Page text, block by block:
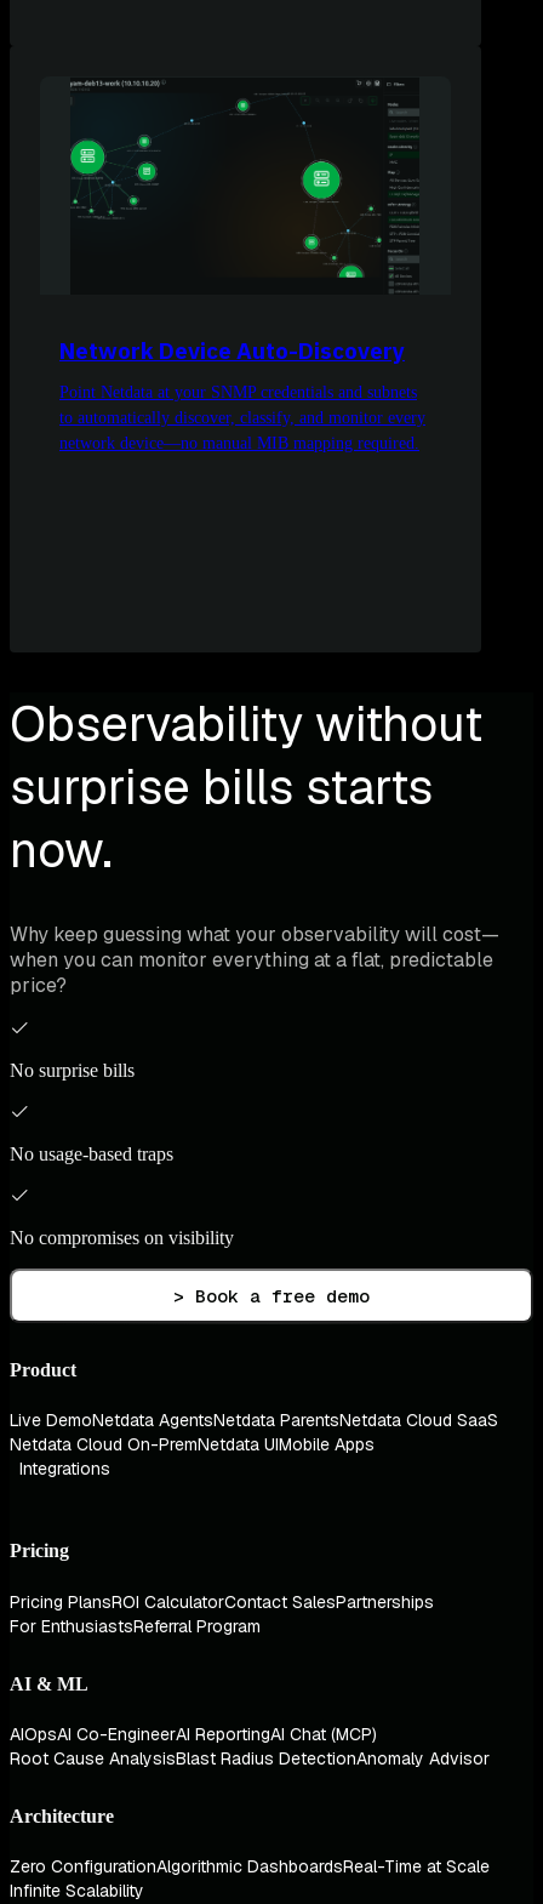
Network Device Auto-Discovery
Point Netdata at your SNMP credentials and subnets
to automatically discover, classify, and monitor every
network device—no manual MIB mapping required.
Observability without
surprise bills starts
now.
Why keep guessing what your observability will cost—
when you can monitor everything at a flat, predictable
price?
No surprise bills
No usage-based traps
No compromises on visibility
> Book a free demo
Product
Live DemoNetdata AgentsNetdata ParentsNetdata Cloud SaaS
Netdata Cloud On-PremNetdata UIMobile Apps
Integrations
Pricing
Pricing PlansROI CalculatorContact SalesPartnerships
For EnthusiastsReferral Program
AI & ML
AIOpsAI Co-EngineerAI ReportingAI Chat (MCP)
Root Cause AnalysisBlast Radius DetectionAnomaly Advisor
Architecture
Zero ConfigurationAlgorithmic DashboardsReal-Time at Scale
Infinite Scalability